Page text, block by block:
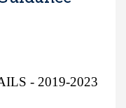
- 2019-2023